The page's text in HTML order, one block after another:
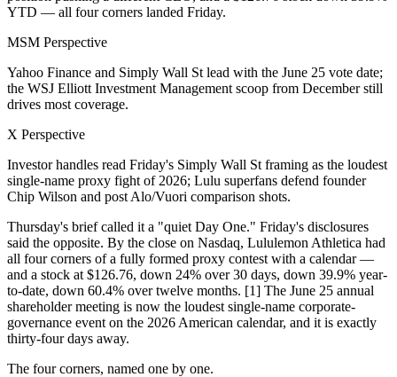
YTD — all four corners landed Friday.
MSM Perspective
Yahoo Finance and Simply Wall St lead with the June 25 vote date;
the WSJ Elliott Investment Management scoop from December still
drives most coverage.
X Perspective
Investor handles read Friday's Simply Wall St framing as the loudest
single-name proxy fight of 2026; Lulu superfans defend founder
Chip Wilson and post Alo/Vuori comparison shots.
Thursday's brief called it a "quiet Day One." Friday's disclosures
said the opposite. By the close on Nasdaq, Lululemon Athletica had
all four corners of a fully formed proxy contest with a calendar —
and a stock at $126.76, down 24% over 30 days, down 39.9% year-
to-date, down 60.4% over twelve months. [1] The June 25 annual
shareholder meeting is now the loudest single-name corporate-
governance event on the 2026 American calendar, and it is exactly
thirty-four days away.
The four corners, named one by one.